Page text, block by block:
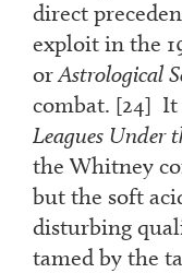
direct
exploit in the
orAstrological
combat. [24] It
Leagues Under
the Whitney
but the soft
disturbing
tamed by the